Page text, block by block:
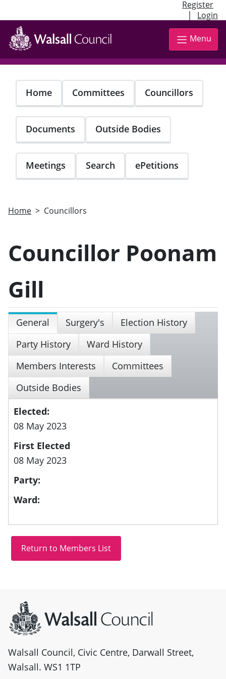
Register
| Login
Skip
main
content
Menu
Home Committees Councillors
Documents Outside Bodies
Meetings Search ePetitions
Home Councillors
Councillor Poonam
Gill
General Surgery's
Election History
Party History
Ward History
Members Interests
Committees
Outside Bodies
Elected:
08 May 2023
First Elected
08 May 2023
Party:
Ward:
Walsall Council, Civic Centre, Darwall Street,
Walsall. WS1 1TP